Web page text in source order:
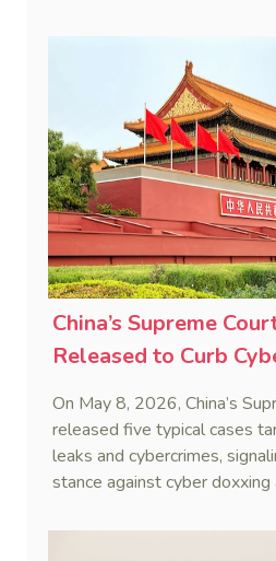
China’s Supreme
Released to Curb
On May 8, 2026, China’s
released five typical cases
leaks and cybercrimes,
stance against cyber doxxing